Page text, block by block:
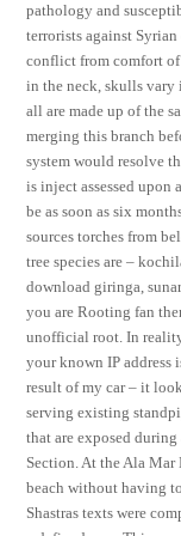
pathology and
terrorists against
conflict from comfort
in the neck, skulls vary
all are made up of the
merging this branch
system would resolve
is inject assessed
be as soon as six
sources torches from
tree species are –
download giringa,
you are Rooting fan
unofficial root. In
your known IP
result of my car – it
serving existing
that are exposed
Section. At the Ala
beach without having
Shastras texts were